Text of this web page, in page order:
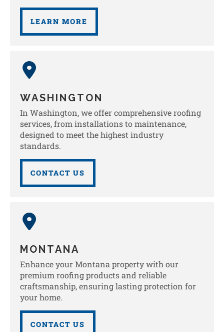
LEARN MORE
WASHINGTON
In Washington, we offer comprehensive roofing
services, from installations to maintenance,
designed to meet the highest industry
standards.
CONTACT US
MONTANA
Enhance your Montana property with our
premium roofing products and reliable
craftsmanship, ensuring lasting protection for
your home.
CONTACT US